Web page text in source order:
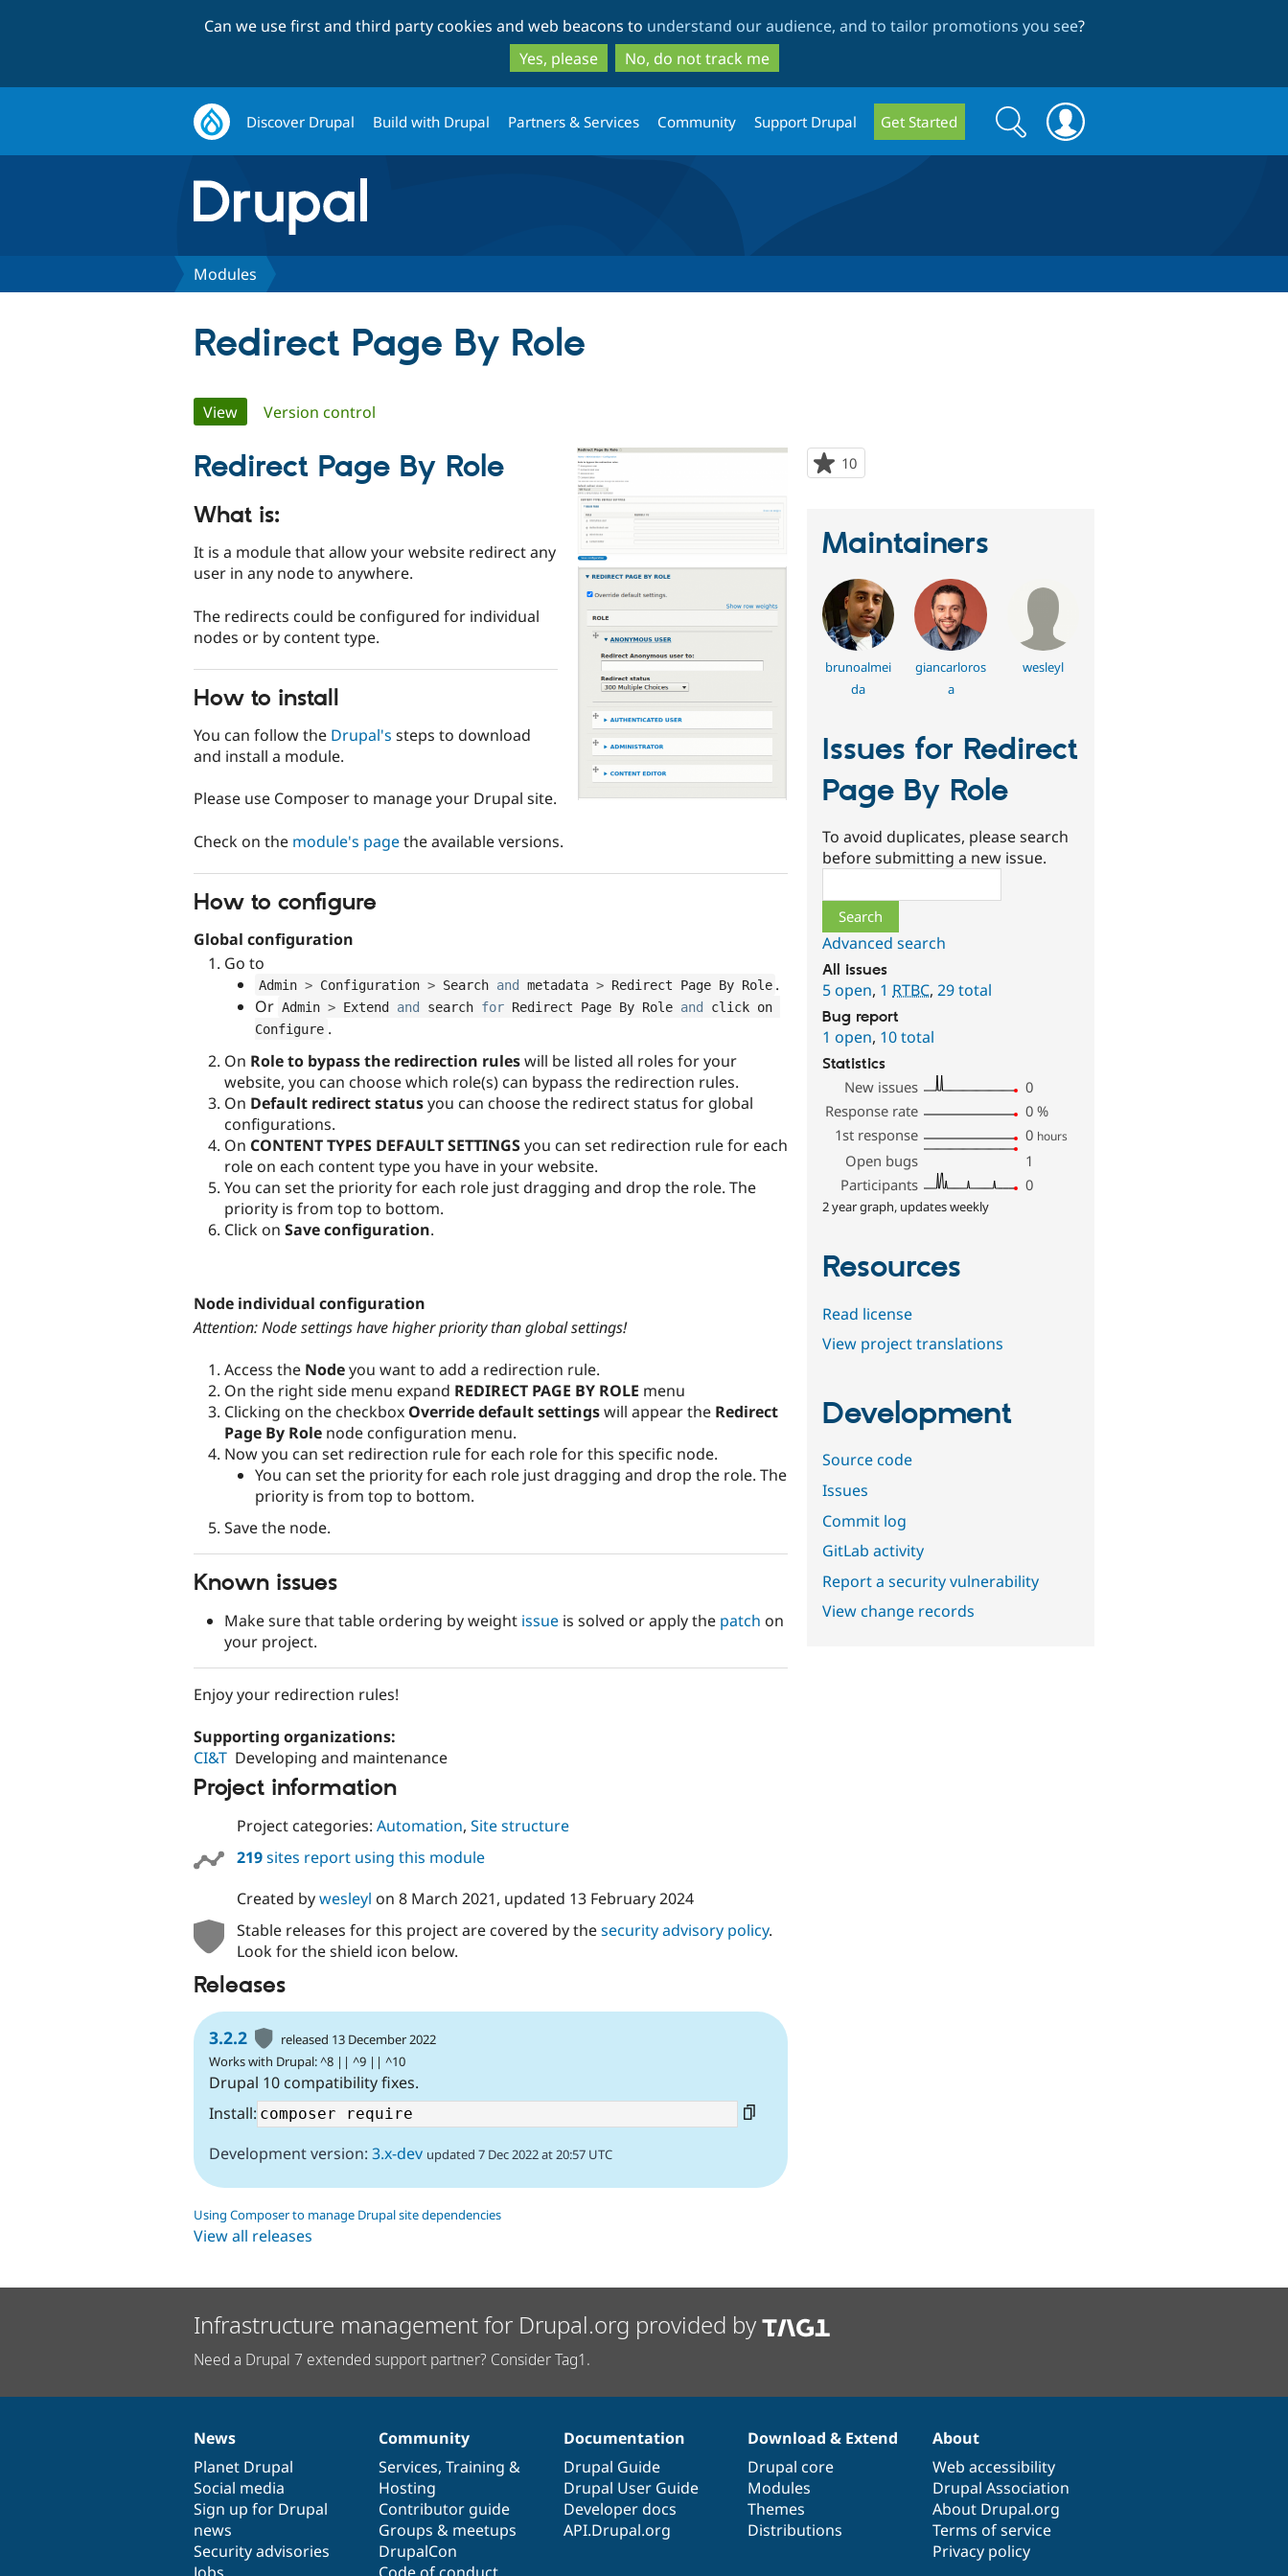
to
main
content
to
search
Can we use first and third party cookies and web beacons to understand our audience, and to tailor promotions you see?
Yes, please
No, do not track me
Discover Drupal Build with Drupal Partners & Services Community Support Drupal Get Started
Search
form
Search
Modules
Redirect Page By Role
Primary
tabs
View(active tab)
Version control
10
starred
Redirect Page By Role
What is:
It is a module that allow your website redirect any
user in any node to anywhere.
The redirects could be configured for individual
nodes or by content type.
How to install
You can follow the Drupal's steps to download
and install a module.
Please use Composer to manage your Drupal site.
Check on the module's pagethe available versions.
How to configure
Global configuration
Go to
Admin > Configuration > Search and metadata > Redirect Page By Role .
Or Admin > Extend and search for Redirect Page By Role and click on
Configure .
On Role to bypass the redirection ruleswill be listed all roles for your
website, you can choose which role(s) can bypass the redirection rules.
On Default redirect statusyou can choose the redirect status for global
configurations.
On CONTENT TYPES DEFAULT SETTINGSyou can set redirection rule for each
role on each content type you have in your website.
You can set the priority for each role just dragging and drop the role. The
priority is from top to bottom.
Click on Save configuration.
Node individual configuration
Attention: Node settings have higher priority than global settings!
Access the Nodeyou want to add a redirection rule.
On the right side menu expand REDIRECT PAGE BY ROLE menu
Clicking on the checkbox Override default settingswill appear the Redirect
Page By Role node configuration menu.
Now you can set redirection rule for each role for this specific node.
You can set the priority for each role just dragging and drop the role. The
priority is from top to bottom.
Save the node.
Known issues
Make sure that table ordering by weight issue is solved or apply the patch on
your project.
Enjoy your redirection rules!
Supporting organizations:
CI&T Developing and maintenance
Project information
Project categories: Automation, Site structure
219sites report using this module
Created bywesleyl on 8 March 2021, updated 13 February 2024
Stable releases for this project are covered by thesecurity advisory policy.
Look for the shield icon below.
Releases
3.2.2
released 13 December 2022
Works with Drupal: ^8 || ^9 || ^10
Drupal 10 compatibility fixes.
Install:
Development version: 3.x-dev updated 7 Dec 2022 at 20:57 UTC
Using Composer to manage Drupal site dependencies
View all releases
Maintainers
brunoalmei
da
giancarloros
a
wesleyl
Issues for Redirect
Page By Role
To avoid duplicates, please search
before submitting a new issue.
Advanced search
All issues
5 open, 1RTBC,29 total
Bug report
1 open, 10 total
Statistics
New issues
0
Response rate
0 %
1st response
0 hours
Open bugs
1
Participants
0
2 year graph, updates weekly
Resources
Read license
View project translations
Development
Source code
Issues
Commit log
GitLab activity
Report a security vulnerability
View change records
Infrastructure management for Drupal.org provided by
Need a Drupal 7 extended support partner? Consider Tag1.
News
items
News
Planet Drupal
Social media
Sign up for Drupal
news
Security advisories
Our
community
Community
Services, Training &
Hosting
Contributor guide
Groups & meetups
DrupalCon
Documentation
Documentation
Drupal Guide
Drupal User Guide
Developer docs
API.Drupal.org
Drupal
code
base
Download & Extend
Drupal core
Modules
Themes
Distributions
Governance
of
community
About
Web accessibility
Drupal Association
About Drupal.org
Terms of service
Privacy policy